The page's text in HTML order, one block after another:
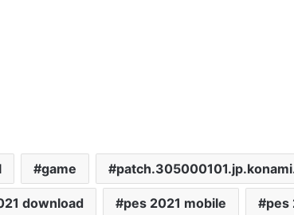
game
download pes 2021 mobile pes